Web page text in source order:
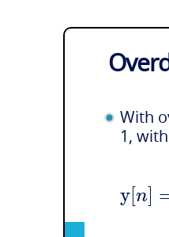
With
1,
y[n]